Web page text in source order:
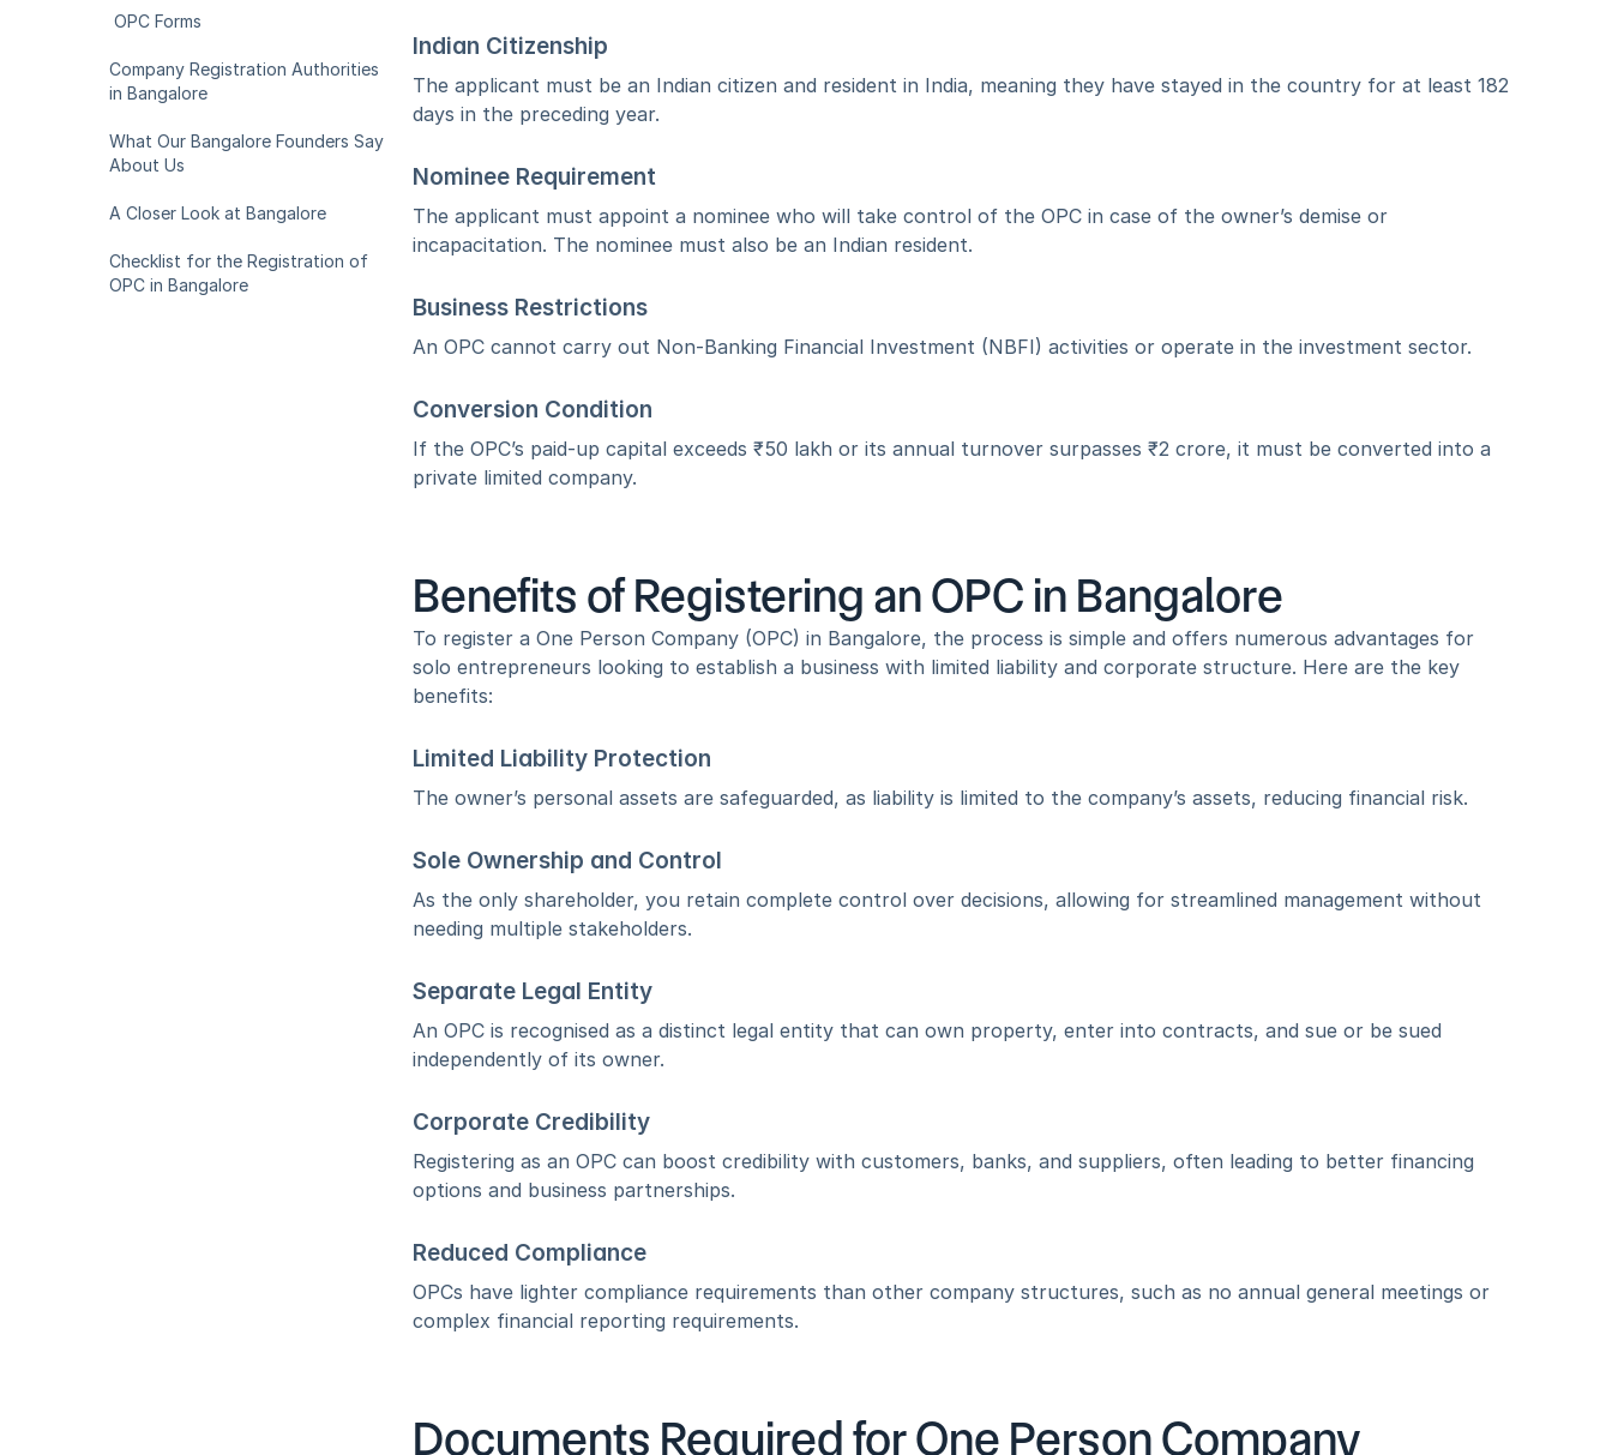
OPC Forms
Company Registration Authorities
in Bangalore
What Our Bangalore Founders Say
About Us
A Closer Look at Bangalore
Checklist for the Registration of
OPC in Bangalore
Indian Citizenship
The applicant must be an Indian citizen and resident in India, meaning they have stayed in the country for at least 182
days in the preceding year.
Nominee Requirement
The applicant must appoint a nominee who will take control of the OPC in case of the owner’s demise or
incapacitation. The nominee must also be an Indian resident.
Business Restrictions
An OPC cannot carry out Non-Banking Financial Investment (NBFI) activities or operate in the investment sector.
Conversion Condition
If the OPC’s paid-up capital exceeds ₹50 lakh or its annual turnover surpasses ₹2 crore, it must be converted into a
private limited company.
Benefits of Registering an OPC in Bangalore
To register a One Person Company (OPC) in Bangalore, the process is simple and offers numerous advantages for
solo entrepreneurs looking to establish a business with limited liability and corporate structure. Here are the key
benefits:
Limited Liability Protection
The owner’s personal assets are safeguarded, as liability is limited to the company’s assets, reducing financial risk.
Sole Ownership and Control
As the only shareholder, you retain complete control over decisions, allowing for streamlined management without
needing multiple stakeholders.
Separate Legal Entity
An OPC is recognised as a distinct legal entity that can own property, enter into contracts, and sue or be sued
independently of its owner.
Corporate Credibility
Registering as an OPC can boost credibility with customers, banks, and suppliers, often leading to better financing
options and business partnerships.
Reduced Compliance
OPCs have lighter compliance requirements than other company structures, such as no annual general meetings or
complex financial reporting requirements.
Documents Required for One Person Company